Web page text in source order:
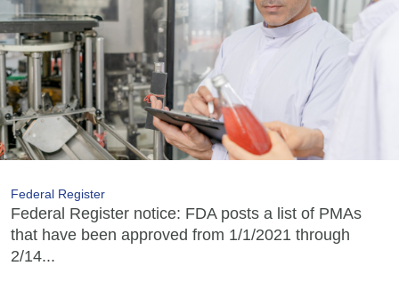
Federal Register
Federal Register notice: FDA posts a list of PMAs
that have been approved from 1/1/2021 through
2/14...